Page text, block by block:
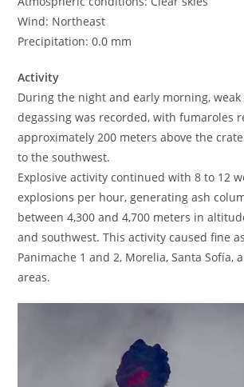
Wind: Northeast
Precipitation: 0.0 mm
Activity
During the night and early morning,
degassing was recorded, with fumaroles
approximately 200 meters above the
to the southwest.
Explosive activity continued with 8 to 12
explosions per hour, generating ash
between 4,300 and 4,700 meters in
and southwest. This activity caused fine
Panimache 1 and 2, Morelia, Santa Sofía,
areas.